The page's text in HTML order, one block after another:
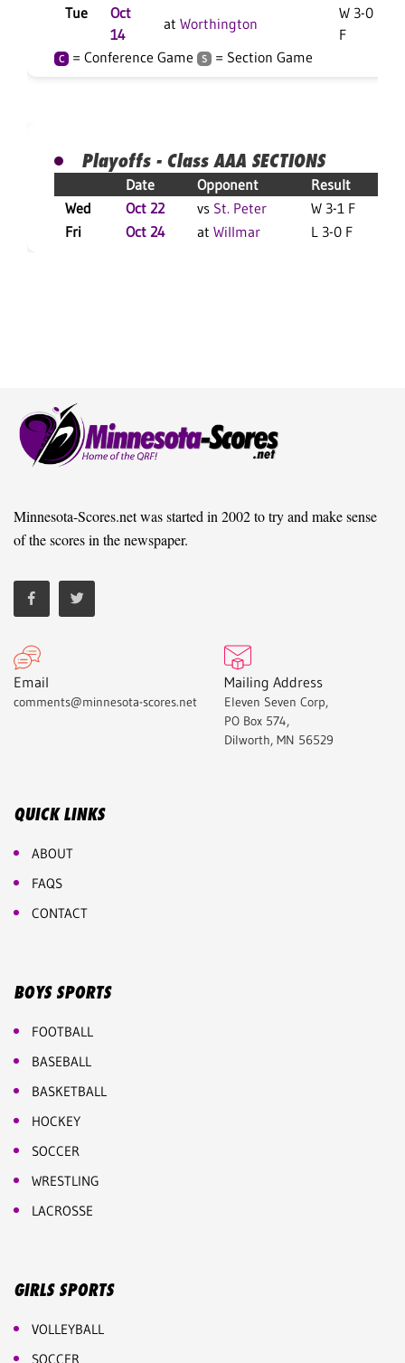
Tue
Oct
14
at Worthington
W 3-0
F
C = Conference Game S = Section Game
Playoffs - Class AAA SECTIONS
Date Opponent
Result
Wed
Oct 22 vs St. Peter
W 3-1 F
Fri
Oct 24 at Willmar L 3-0 F
Minnesota-Scores.net was started in 2002 to try and make sense
of the scores in the newspaper.
Email
comments@minnesota-scores.net
Mailing Address
Eleven Seven Corp,
PO Box 574,
Dilworth, MN 56529
QUICK LINKS
ABOUT
FAQS
CONTACT
BOYS SPORTS
FOOTBALL
BASEBALL
BASKETBALL
HOCKEY
SOCCER
WRESTLING
LACROSSE
GIRLS SPORTS
VOLLEYBALL
SOCCER